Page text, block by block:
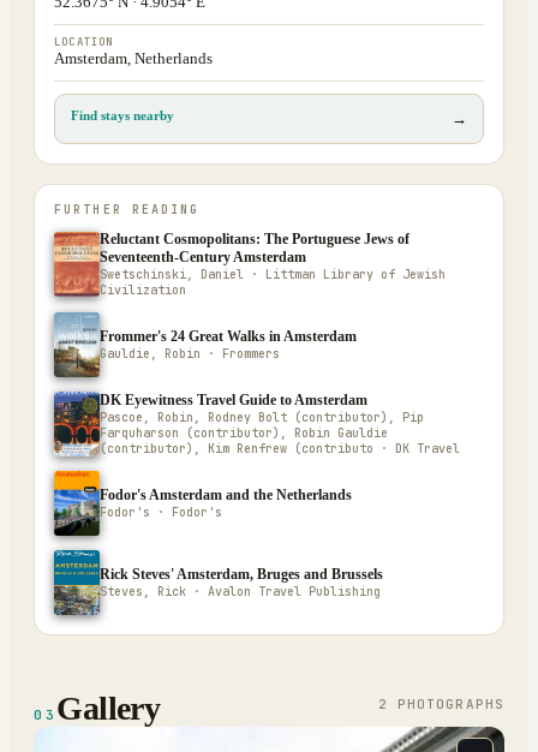
LOCATION
Amsterdam, Netherlands
Find stays nearby →
FURTHER READING
Reluctant Cosmopolitans: The Portuguese Jews of
Seventeenth-Century Amsterdam
Swetschinski, Daniel · Littman Library of Jewish
Civilization
Frommer's 24 Great Walks in Amsterdam
Gauldie, Robin · Frommers
DK Eyewitness Travel Guide to Amsterdam
Pascoe, Robin, Rodney Bolt (contributor), Pip
Farquharson (contributor), Robin Gauldie
(contributor), Kim Renfrew (contributo · DK Travel
Fodor's Amsterdam and the Netherlands
Fodor's · Fodor's
Rick Steves' Amsterdam, Bruges and Brussels
Steves, Rick · Avalon Travel Publishing
03 Gallery 2 PHOTOGRAPH S